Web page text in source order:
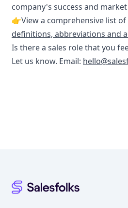
company's success and
👉View a comprehensive list
definitions, abbreviations and
Is there a sales role that you
Let us know. Email: